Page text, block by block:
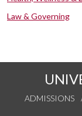
Law & Governing
ADMISSIONS